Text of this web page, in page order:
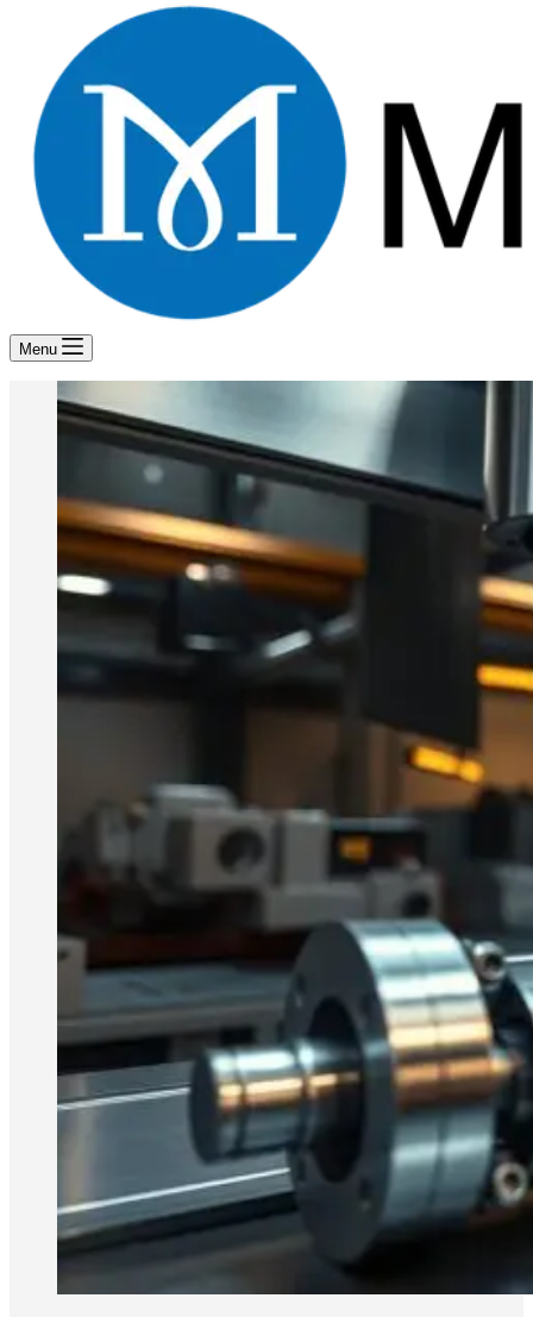
Menu